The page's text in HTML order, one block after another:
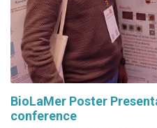
BioLaMer Poster
conference